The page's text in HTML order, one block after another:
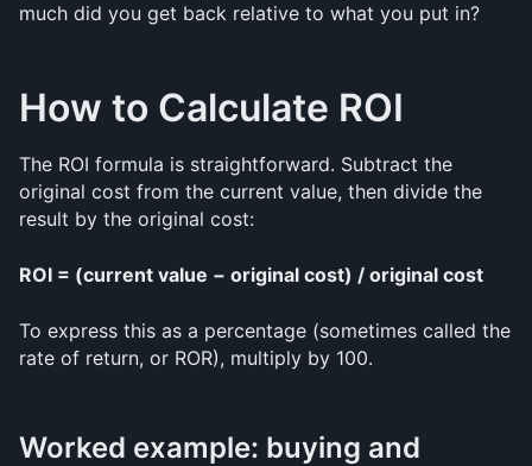
much did you get back relative to what you put in?
How to Calculate ROI
The ROI formula is straightforward. Subtract the
original cost from the current value, then divide the
result by the original cost:
ROI = (current value − original cost) / original cost
To express this as a percentage (sometimes called the
rate of return, or ROR), multiply by 100.
Worked example: buying and